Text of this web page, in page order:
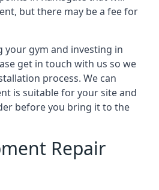
but there may be a fee for
your gym and investing in
get in touch with us so we
process. We can
is suitable for your site and
before you bring it to the
Repair